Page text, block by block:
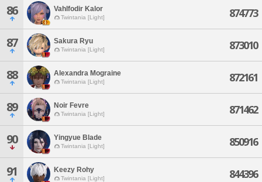
86 Vahlfodir Kalor
Twintania [Light] 874773
87 Sakura Ryu
Twintania [Light] 873010
88 Alexandra Mograine
Twintania [Light] 872161
89 Noir Fevre
Twintania [Light] 871462
90 Yingyue Blade
Twintania [Light] 850916
91 Keezy Rohy
Twintania [Light] 844396